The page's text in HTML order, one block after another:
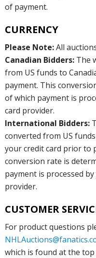
of payment.
CURRENCY
Please Note:All
Canadian Bidders: The
from US funds to
payment. This
of which payment is
card provider.
International Bidders:
converted from US
your credit card prior to
conversion rate is
payment is processed
provider.
CUSTOMER
For product questions
which is found at the